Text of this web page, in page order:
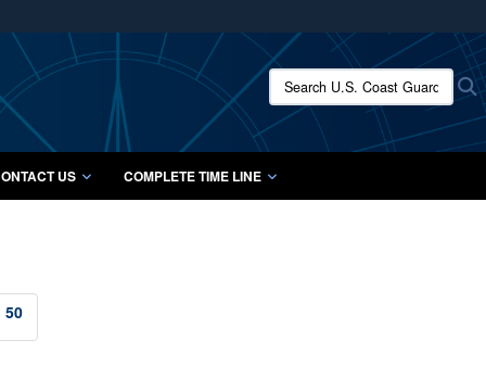
use HTTPS
means you’ve safely connected to the .mil website.
only on official, secure websites.
Search U.S. Coast Guard
US COMPLETE TIME LINE
50